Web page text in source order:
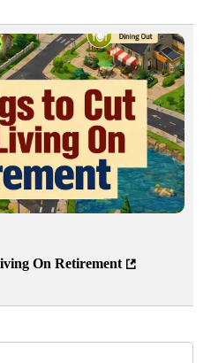
On Retirement